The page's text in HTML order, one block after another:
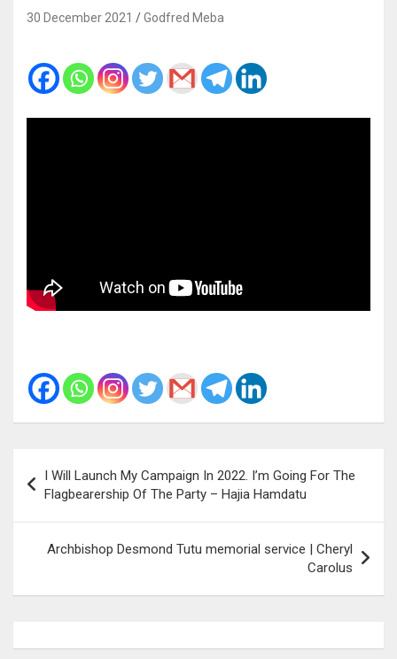
30 December 2021 Godfred Meba
navigation
I Will Launch My Campaign In 2022. I’m Going For The
Flagbearership Of The Party – Hajia Hamdatu
Archbishop Desmond Tutu memorial service | Cheryl
Carolus